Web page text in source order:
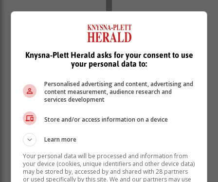
Knysna-Plett Herald asks for your consent to use
your personal data to:
Personalised advertising and content, advertising and
content measurement, audience research and
services development
Store and/or access information on a device
Learn more
Your personal data will be processed and information from
your device (cookies, unique identifiers and other device data)
may be stored by, accessed by and shared with 28 partners
or used specifically by this site. We and our partners may use